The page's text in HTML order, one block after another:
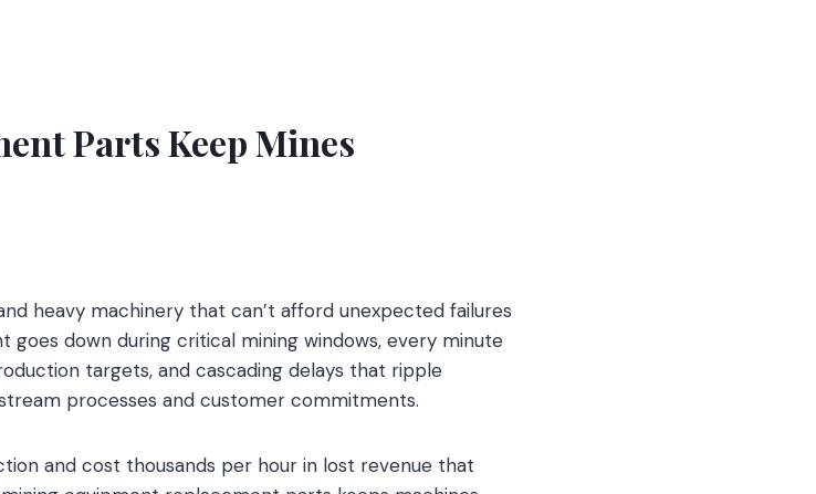
Parts Keep Mines
heavy machinery that can’t afford unexpected failures
goes down during critical mining windows, every minute
targets, and cascading delays that ripple
processes and customer commitments.
and cost thousands per hour in lost revenue that